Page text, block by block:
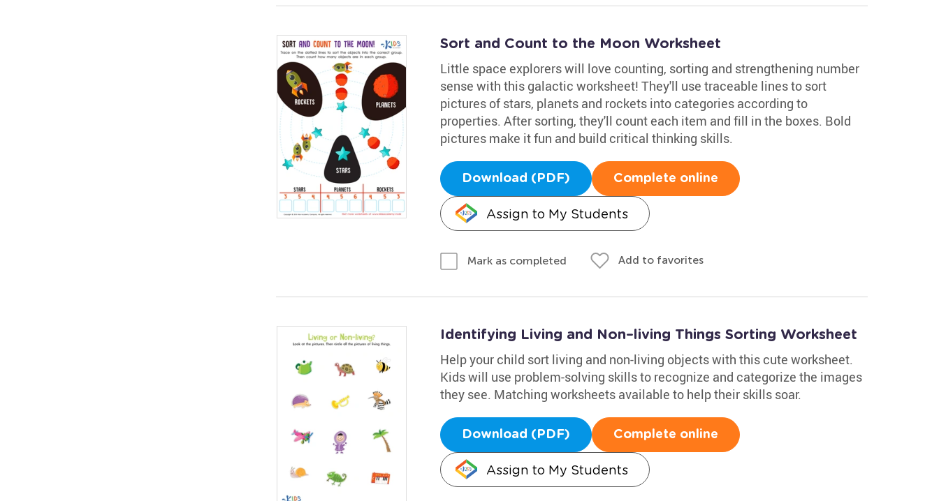
Sort and Count to the Moon Worksheet
Little space explorers will love counting, sorting and strengthening number
sense with this galactic worksheet! They'll use traceable lines to sort
pictures of stars, planets and rockets into categories according to
properties. After sorting, they'll count each item and fill in the boxes. Bold
pictures make it fun and build critical thinking skills.
Download (PDF) Complete online
Assign to My Students
Mark as completed Add to favorites
Identifying Living and Non–living Things Sorting Worksheet
Help your child sort living and non-living objects with this cute worksheet.
Kids will use problem-solving skills to recognize and categorize the images
they see. Matching worksheets available to help their skills soar.
Download (PDF) Complete online
Assign to My Students